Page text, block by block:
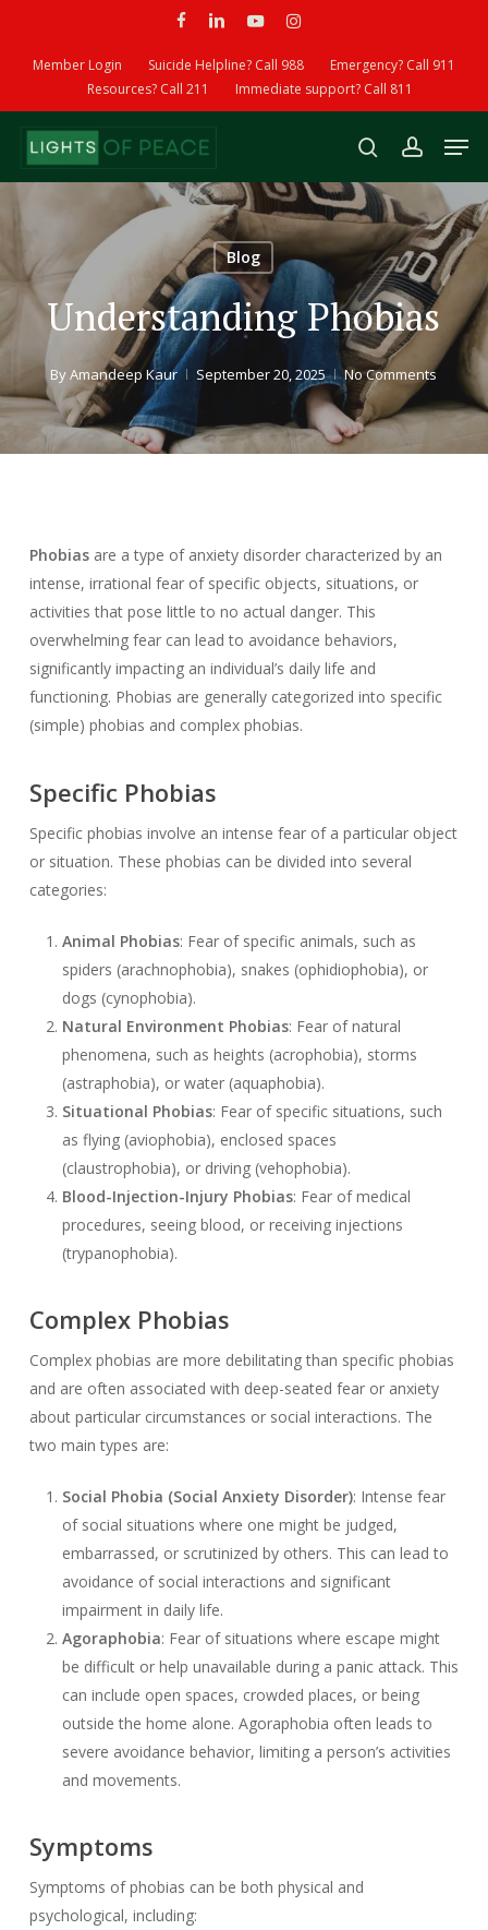
facebooklinkedinyoutubeinstagram
Member Login Suicide Helpline? Call 988
Emergency? Call 911
Resources? Call 211
Immediate support? Call 811
searchaccount
Blog
Understanding Phobias
ByAmandeep Kaur September 20, 2025 No Comments
Phobiasare a type of anxiety disorder characterized by an
intense, irrational fear of specific objects, situations, or
activities that pose little to no actual danger. This
overwhelming fear can lead to avoidance behaviors,
significantly impacting an individual’s daily life and
functioning. Phobias are generally categorized into specific
(simple) phobias and complex phobias.
Specific Phobias
Specific phobias involve an intense fear of a particular object
or situation. These phobias can be divided into several
categories:
Animal Phobias: Fear of specific animals, such as
spiders (arachnophobia), snakes (ophidiophobia), or
dogs (cynophobia).
Natural Environment Phobias: Fear of natural
phenomena, such as heights (acrophobia), storms
(astraphobia), or water (aquaphobia).
Situational Phobias: Fear of specific situations, such
as flying (aviophobia), enclosed spaces
(claustrophobia), or driving (vehophobia).
Blood-Injection-Injury Phobias: Fear of medical
procedures, seeing blood, or receiving injections
(trypanophobia).
Complex Phobias
Complex phobias are more debilitating than specific phobias
and are often associated with deep-seated fear or anxiety
about particular circumstances or social interactions. The
two main types are:
Social Phobia (Social Anxiety Disorder): Intense fear
of social situations where one might be judged,
embarrassed, or scrutinized by others. This can lead to
avoidance of social interactions and significant
impairment in daily life.
Agoraphobia: Fear of situations where escape might
be difficult or help unavailable during a panic attack. This
can include open spaces, crowded places, or being
outside the home alone. Agoraphobia often leads to
severe avoidance behavior, limiting a person’s activities
and movements.
Symptoms
Symptoms of phobias can be both physical and
psychological, including: